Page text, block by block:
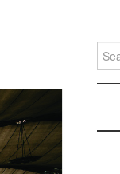
Search
for: